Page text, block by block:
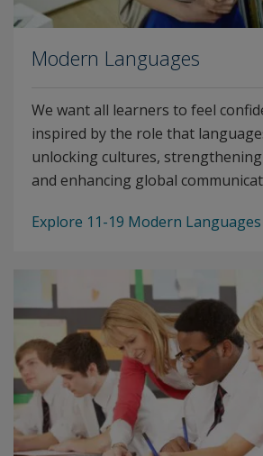
Modern Languages
We want all learners to feel
inspired by the role that
unlocking cultures,
and enhancing global
Explore 11-19 Modern Languages